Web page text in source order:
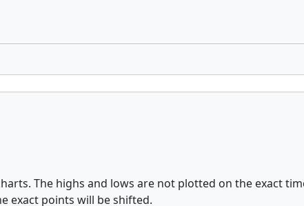
The highs and lows are not plotted on the exact
exact points will be shifted.